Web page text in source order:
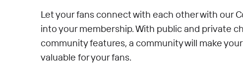
Let your fans connect with each other with our
into your membership. With public and private
community features, a community will make
valuable for your fans.